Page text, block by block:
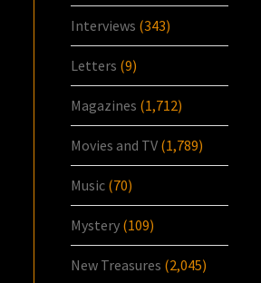
Interviews (343)
Letters (9)
Magazines (1,712)
Movies and TV (1,789)
Music (70)
Mystery (109)
New Treasures (2,045)